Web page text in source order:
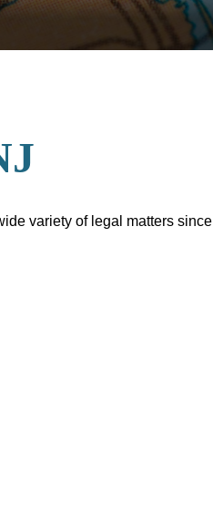
variety of legal matters since